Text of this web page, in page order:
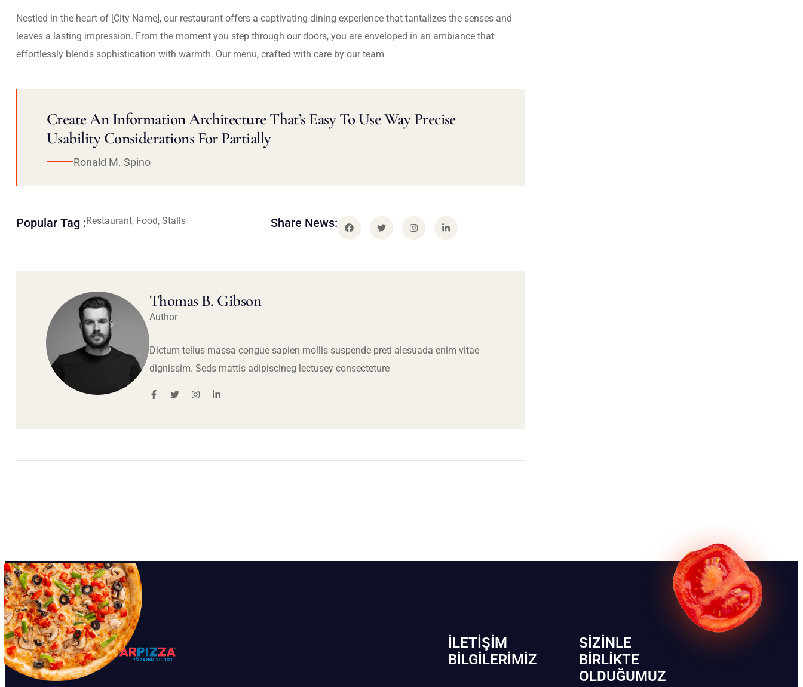
Nestled in the heart of [City Name], our restaurant offers a captivating dining experience that tantalizes the senses and
leaves a lasting impression. From the moment you step through our doors, you are enveloped in an ambiance that
effortlessly blends sophistication with warmth. Our menu, crafted with care by our team
Create An Information Architecture That’s Easy To Use Way Precise
Usability Considerations For Partially
Ronald M. Spino
Popular Tag :Restaurant, Food, Stalls Share News:
Thomas B. Gibson
Author
Dictum tellus massa congue sapien mollis suspende preti alesuada enim vitae
dignissim. Seds mattis adipiscineg lectusey consecteture
İLETIŞIM
BİLGILERIMIZ
SIZINLE
BIRLIKTE
OLDUĞUMUZ